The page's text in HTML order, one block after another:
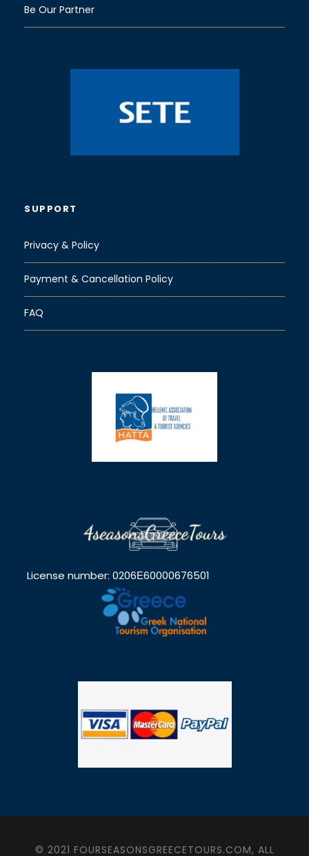
Be Our Partner
SUPPORT
Privacy & Policy
Payment & Cancellation Policy
FAQ
License number: 0206Ε60000676501
© 2021 FOURSEASONSGREECETOURS.COM, ALL